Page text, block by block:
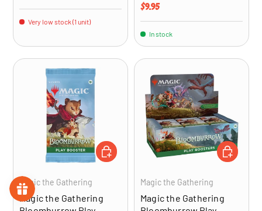
Very low stock (1 unit)
Regular price
$9.95
In stock
Magic the Gathering
Magic the Gathering
ADD TO CART
Magic the Gathering
Magic the Gathering
ADD TO